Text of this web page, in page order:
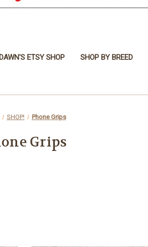
DAWN'S ETSY SHOP SHOP BY BREED
SHOP! Phone Grips
Grips